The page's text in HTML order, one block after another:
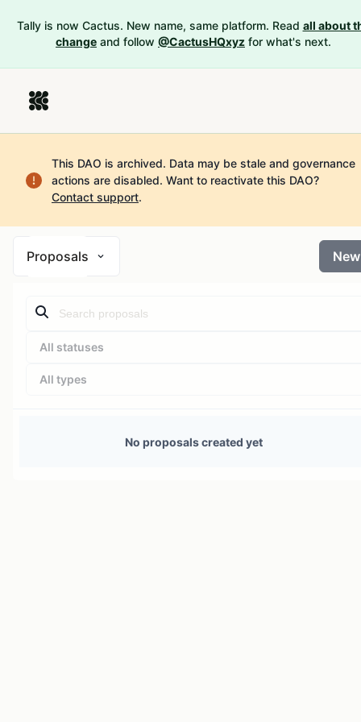
Tally is now Cactus. New name, same platform. Read all about
change and follow @CactusHQxyz for what's next.
This DAO is archived. Data may be stale and governance
actions are disabled. Want to reactivate this DAO?
Contact support.
Proposals New
All statuses
All types
No proposals created yet